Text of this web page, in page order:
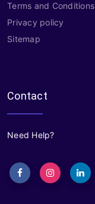
Terms and Conditions
Privacy policy
Sitemap
Contact
Need Help?